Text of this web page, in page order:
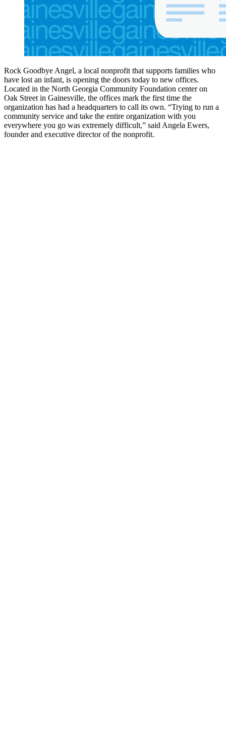
Rock Goodbye Angel, a local nonprofit that supports families who
have lost an infant, is opening the doors today to new offices.
Located in the North Georgia Community Foundation center on
Oak Street in Gainesville, the offices mark the first time the
organization has had a headquarters to call its own. “Trying to run a
community service and take the entire organization with you
everywhere you go was extremely difficult,” said Angela Ewers,
founder and executive director of the nonprofit.